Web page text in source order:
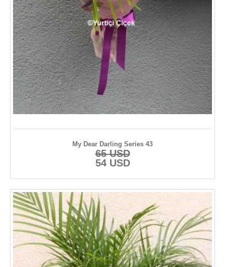
My Dear Darling Series 43
65 USD
54 USD